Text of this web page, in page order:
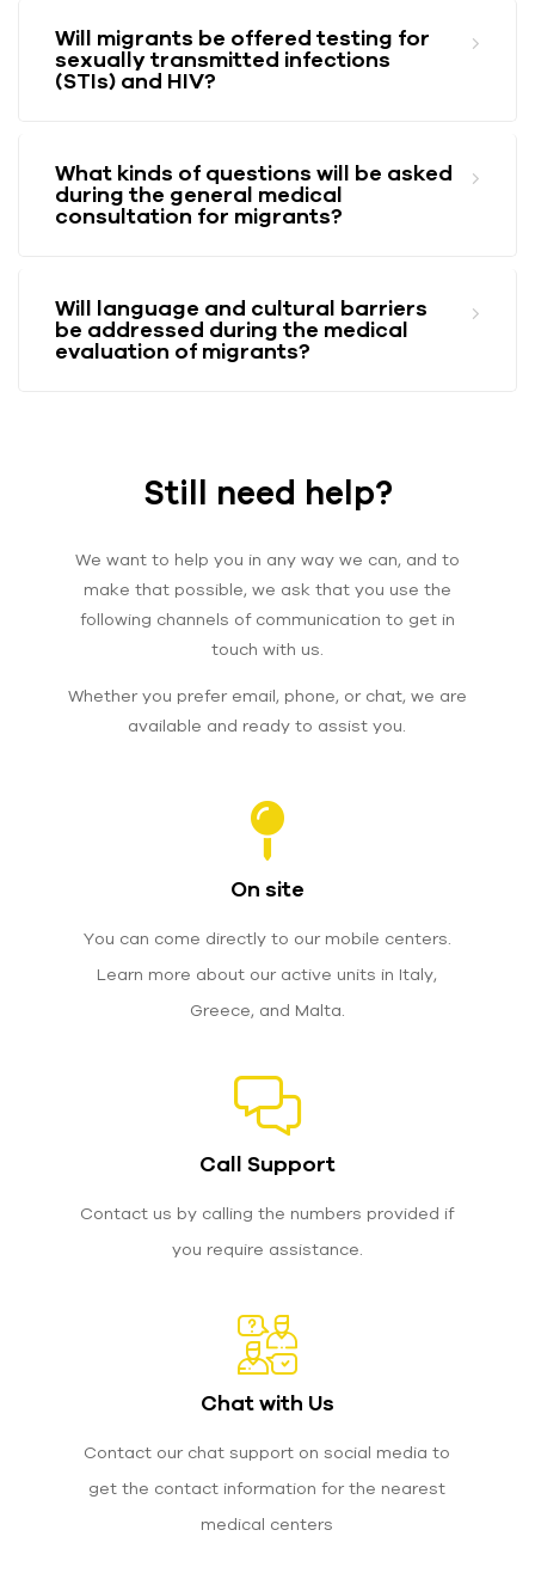
Will migrants be offered testing for
sexually transmitted infections
(STIs) and HIV?
What kinds of questions will be asked
during the general medical
consultation for migrants?
Will language and cultural barriers
be addressed during the medical
evaluation of migrants?
Still need help?
We want to help you in any way we can, and to
make that possible, we ask that you use the
following channels of communication to get in
touch with us.
Whether you prefer email, phone, or chat, we are
available and ready to assist you.
On site
You can come directly to our mobile centers.
Learn more about our active units in Italy,
Greece, and Malta.
Call Support
Contact us by calling the numbers provided if
you require assistance.
Chat with Us
Contact our chat support on social media to
get the contact information for the nearest
medical centers